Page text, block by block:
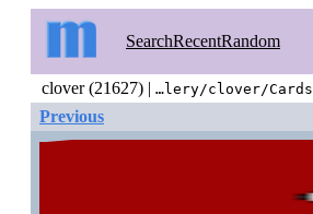
SearchRecentRandom
clover (21627) | …lery/clover/Cards
Previous